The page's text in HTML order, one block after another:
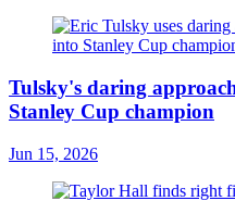
Tulsky's daring
Stanley Cup champion
Jun 15, 2026